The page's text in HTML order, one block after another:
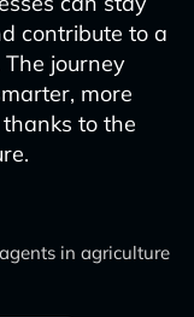
contribute to a
journey
more
to the
in agriculture